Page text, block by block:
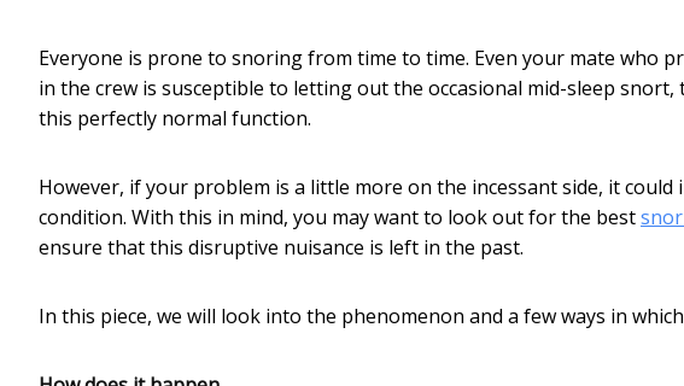
Everyone is prone to snoring from time to time. Even your mate who
in the crew is susceptible to letting out the occasional mid-sleep
this perfectly normal function.
However, if your problem is a little more on the incessant side, it
condition. With this in mind, you may want to look out for the best
ensure that this disruptive nuisance is left in the past.
In this piece, we will look into the phenomenon and a few ways in